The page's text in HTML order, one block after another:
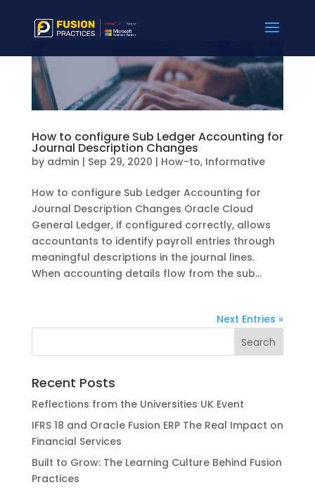
How to configure Sub Ledger Accounting for
Journal Description Changes
by admin | Sep 29, 2020 | How-to, Informative
How to configure Sub Ledger Accounting for
Journal Description Changes Oracle Cloud
General Ledger, if configured correctly, allows
accountants to identify payroll entries through
meaningful descriptions in the journal lines.
When accounting details flow from the sub...
Next Entries »
Recent Posts
Reflections from the Universities UK Event
IFRS 18 and Oracle Fusion ERP The Real Impact on
Financial Services
Built to Grow: The Learning Culture Behind Fusion
Practices